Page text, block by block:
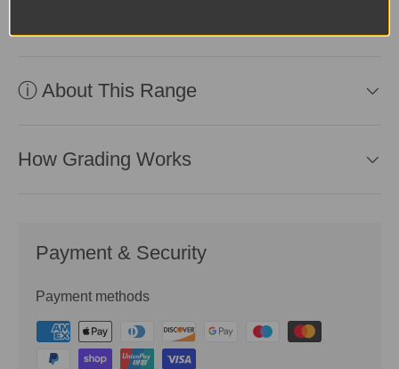
ⓘ About This Range
How Grading Works
Payment & Security
Payment methods